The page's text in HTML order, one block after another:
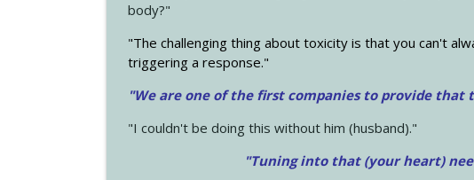
body?"
"The challenging thing about toxicity is that you can't
triggering a response."
"We are one of the first companies to provide
"I couldn't be doing this without him (husband)."
"Tuning into that (your heart)